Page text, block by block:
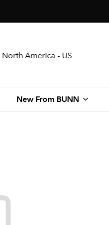
North America - US
New From BUNN